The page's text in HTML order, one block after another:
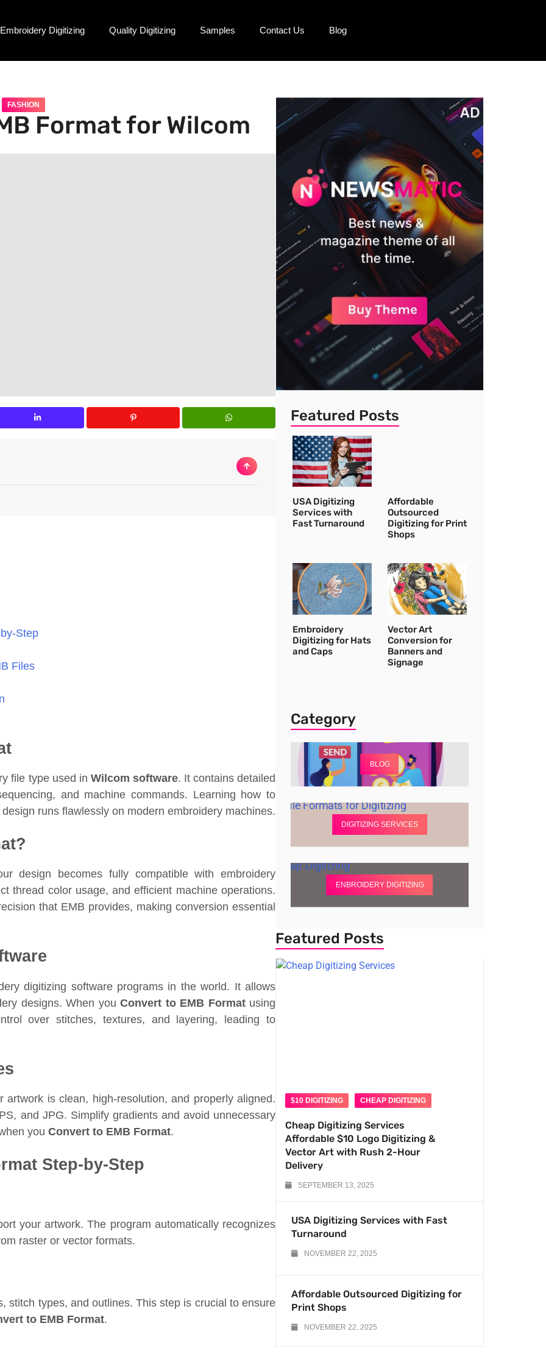
Embroidery Digitizing Quality Digitizing Samples Contact Us Blog
FASHION
Format for Wilcom
Step
Files
file type used in Wilcom software. It contains detailed
and machine commands. Learning how to
runs flawlessly on modern embroidery machines.
design becomes fully compatible with embroidery
thread color usage, and efficient machine operations.
that EMB provides, making conversion essential
digitizing software programs in the world. It allows
designs. When you Convert to EMB Formatusing
over stitches, textures, and layering, leading to
is clean, high-resolution, and properly aligned.
and JPG. Simplify gradients and avoid unnecessary
you Convert to EMB Format.
Step-by-Step
your artwork. The program automatically recognizes
raster or vector formats.
stitch types, and outlines. This step is crucial to ensure
to EMB Format.
Featured Posts
USA Digitizing
Services with
Fast Turnaround
Affordable
Outsourced
Digitizing for Print
Shops
Embroidery
Digitizing for Hats
and Caps
Vector Art
Conversion for
Banners and
Signage
Category
BLOG
DIGITIZING SERVICES
ENBROIDERY DIGITIZING
Featured Posts
$10 DIGITIZING CHEAP DIGITIZING
Cheap Digitizing Services
Affordable $10 Logo Digitizing &
Vector Art with Rush 2-Hour
Delivery
SEPTEMBER 13, 2025
USA Digitizing Services with Fast
Turnaround
NOVEMBER 22, 2025
Affordable Outsourced Digitizing for
Print Shops
NOVEMBER 22, 2025